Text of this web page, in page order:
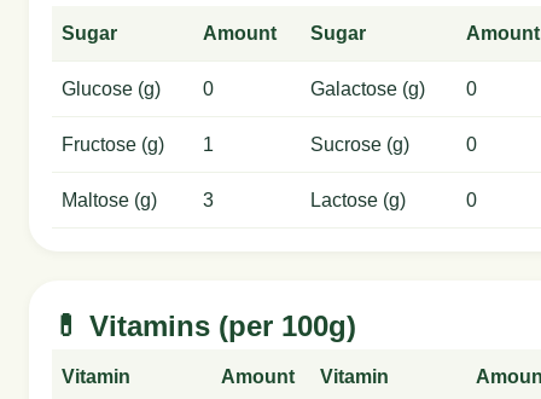
Sugar Amount Sugar Amount
Glucose (g) 0 Galactose (g) 0
Fructose (g) 1 Sucrose (g) 0
Maltose (g) 3 Lactose (g) 0
💊 Vitamins (per 100g)
Vitamin Amount Vitamin